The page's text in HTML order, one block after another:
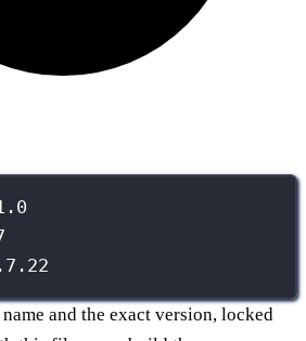
and the exact version, locked